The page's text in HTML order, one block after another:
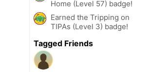
Home (Level 57) badge!
Earned the Tripping on
TIPAs (Level 3) badge!
Tagged Friends